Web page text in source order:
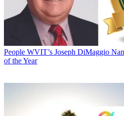
People WVIT’s Joseph DiMaggio
of the Year